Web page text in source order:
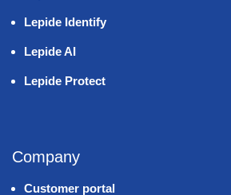
Lepide Identify
Lepide AI
Lepide Protect
Company
Customer portal